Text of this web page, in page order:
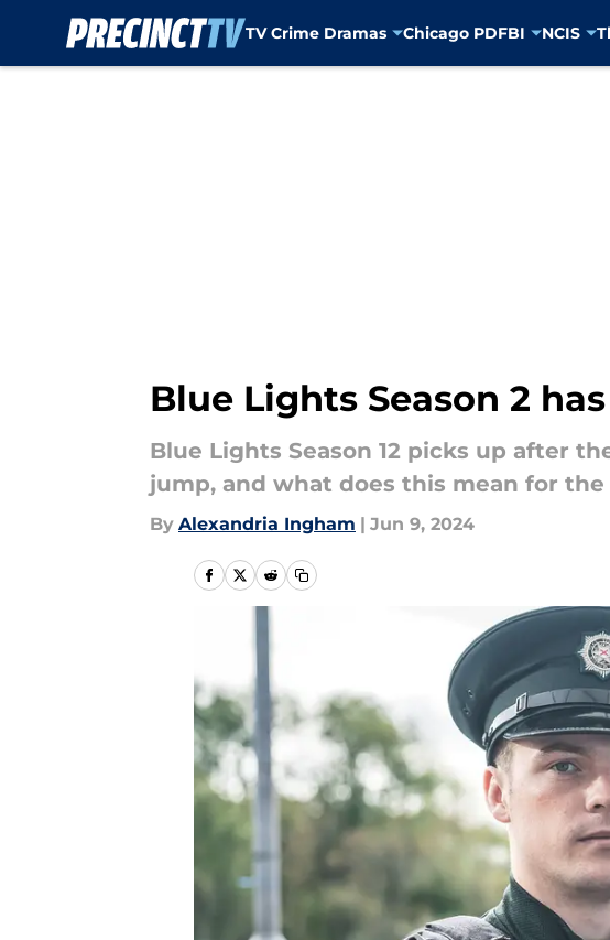
TV Crime Dramas Chicago PDFBI NCIS
Blue Lights Season 2
Blue Lights Season 12 picks up after
jump, and what does this mean for the
By Alexandria Ingham | Jun 9, 2024